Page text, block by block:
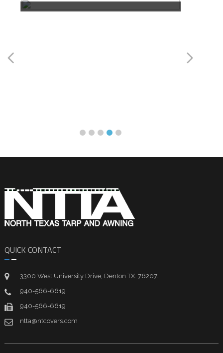
QUICK CONTACT
3300 West University Drive, Denton TX. 76207.
940-566-6619
940-566-6619
ntta@ntcovers.com